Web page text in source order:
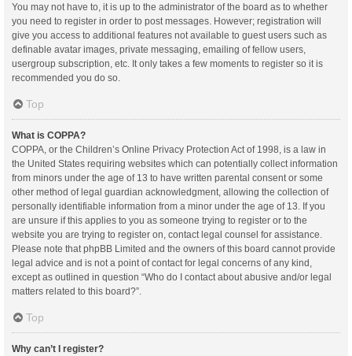
You may not have to, it is up to the administrator of the board as to whether
you need to register in order to post messages. However; registration will
give you access to additional features not available to guest users such as
definable avatar images, private messaging, emailing of fellow users,
usergroup subscription, etc. It only takes a few moments to register so it is
recommended you do so.
Top
What is COPPA?
COPPA, or the Children’s Online Privacy Protection Act of 1998, is a law in
the United States requiring websites which can potentially collect information
from minors under the age of 13 to have written parental consent or some
other method of legal guardian acknowledgment, allowing the collection of
personally identifiable information from a minor under the age of 13. If you
are unsure if this applies to you as someone trying to register or to the
website you are trying to register on, contact legal counsel for assistance.
Please note that phpBB Limited and the owners of this board cannot provide
legal advice and is not a point of contact for legal concerns of any kind,
except as outlined in question “Who do I contact about abusive and/or legal
matters related to this board?”.
Top
Why can’t I register?